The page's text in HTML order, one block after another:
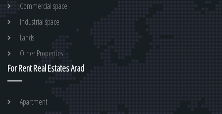
Commercial space
Industrial space
Lands
Other Properties
For Rent Real Estates Arad
Apartment